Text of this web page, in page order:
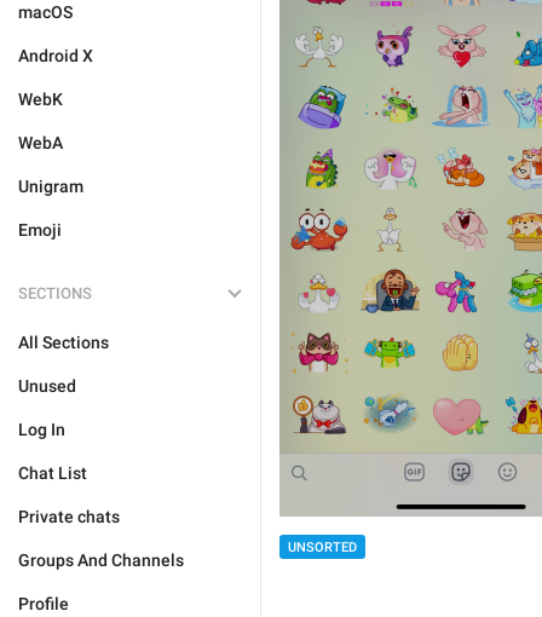
macOS
Android X
WebK
WebA
Unigram
Emoji
SECTIONS
All Sections
Unused
Log In
Chat List
Private chats
Groups And Channels
Profile
UNSORTED